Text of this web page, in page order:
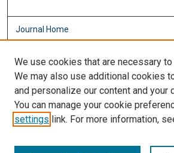
Journal Home
About This Journal
Aims & Scope
Editorial Board
Policies
Most Popular Papers
Receive Email Notices or RSS
We use cookies that are necessary
We may also use additional cookies
and personalize our content and your
You can manage your cookie
settings link. For more information,